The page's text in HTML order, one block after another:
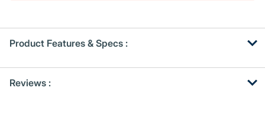
Product Features & Specs :
Other
Kitting
Reviews :